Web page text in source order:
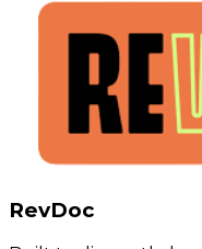
RevDoc